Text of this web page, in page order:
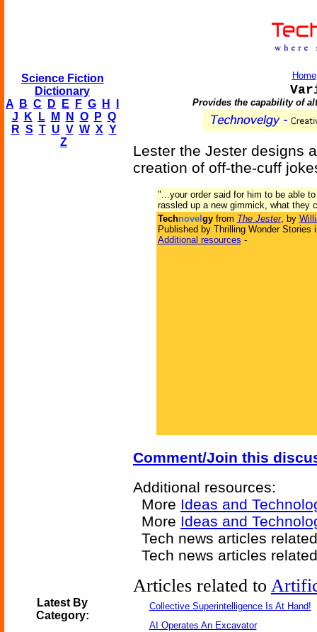
Science Fiction
Dictionary
A
B C D E F G H
J
K L M N O P Q
R S T U V W X Y
Z
Latest By
Category:
Home
Provides the capability of
Lester the Jester designs
creation of off-the-cuff
"...your order said for him to be able
rassled up a new gimmick, what they
Technovel gyfrom The Jester, by
Published by Thrilling Wonder Stories
Additional resources -
Comment/Join this
Additional resources:
More Ideas and
More Ideas and
Tech news articles
Tech news articles
Articles related to
Collective Superintelligence Is At Hand!
AI Operates An Excavator